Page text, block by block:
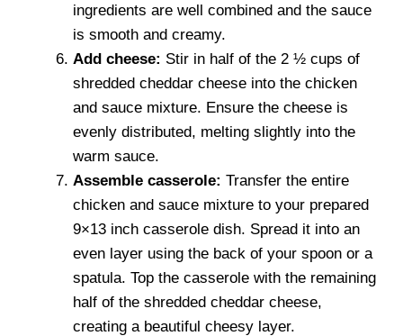
ingredients are well combined and the sauce
is smooth and creamy.
Add cheese: Stir in half of the 2 ½ cups of
shredded cheddar cheese into the chicken
and sauce mixture. Ensure the cheese is
evenly distributed, melting slightly into the
warm sauce.
Assemble casserole: Transfer the entire
chicken and sauce mixture to your prepared
9×13 inch casserole dish. Spread it into an
even layer using the back of your spoon or a
spatula. Top the casserole with the remaining
half of the shredded cheddar cheese,
creating a beautiful cheesy layer.